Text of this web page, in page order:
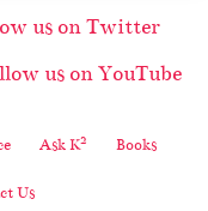
Ask K2 Books
Us